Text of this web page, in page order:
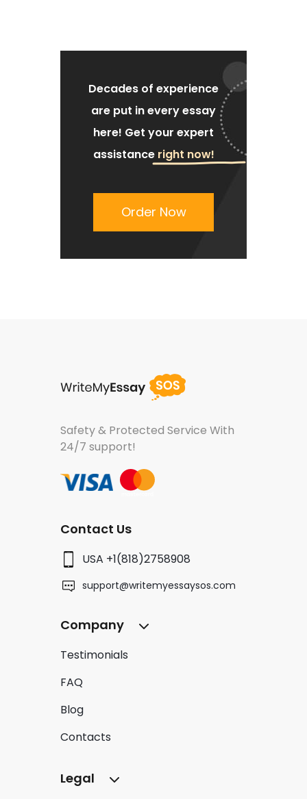
Decades of experience
are put in every essay
here! Get your expert
assistance right now!
Order Now
Safety & Protected Service With
24/7 support!
Contact Us
USA +1(818)2758908
support@writemyessaysos.com
Company
Testimonials
FAQ
Blog
Contacts
Legal